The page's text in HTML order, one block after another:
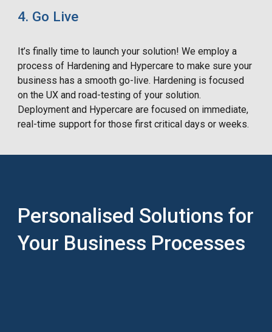
4. Go Live
It’s finally time to launch your solution! We employ a
process of Hardening and Hypercare to make sure your
business has a smooth go-live. Hardening is focused
on the UX and road-testing of your solution.
Deployment and Hypercare are focused on immediate,
real-time support for those first critical days or weeks.
Personalised Solutions for
Your Business Processes